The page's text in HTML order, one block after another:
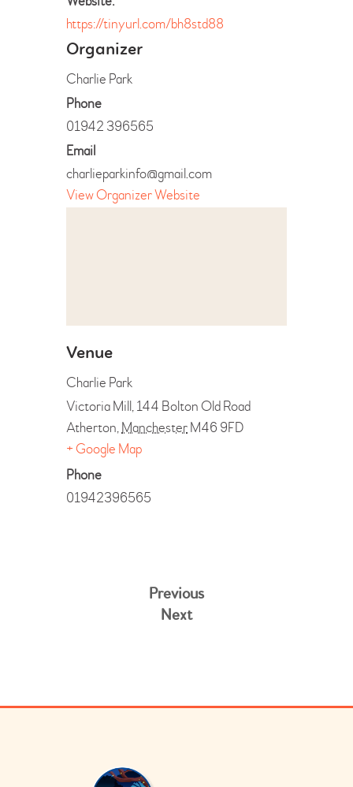
https://tinyurl.com/bh8std88
Organizer
Charlie Park
Phone
01942 396565
Email
charlieparkinfo@gmail.com
View Organizer Website
Venue
Charlie Park
Victoria Mill, 144 Bolton Old Road
Atherton,ManchesterM46 9FD
+ Google Map
Phone
01942396565
Previous
Next